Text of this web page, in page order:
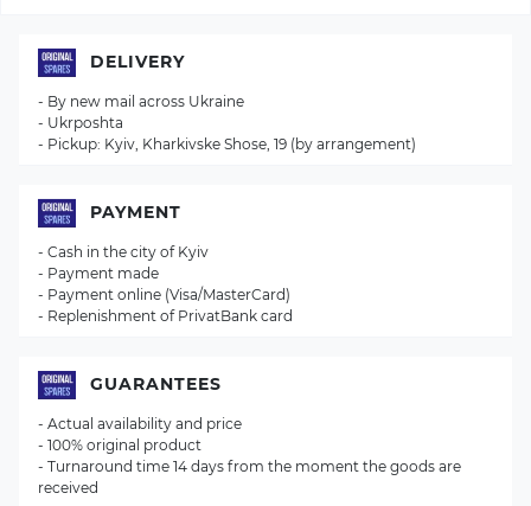
DELIVERY
- By new mail across Ukraine
- Ukrposhta
- Pickup: Kyiv, Kharkivske Shose, 19 (by arrangement)
PAYMENT
- Cash in the city of Kyiv
- Payment made
- Payment online (Visa/MasterCard)
- Replenishment of PrivatBank card
GUARANTEES
- Actual availability and price
- 100% original product
- Turnaround time 14 days from the moment the goods are
received